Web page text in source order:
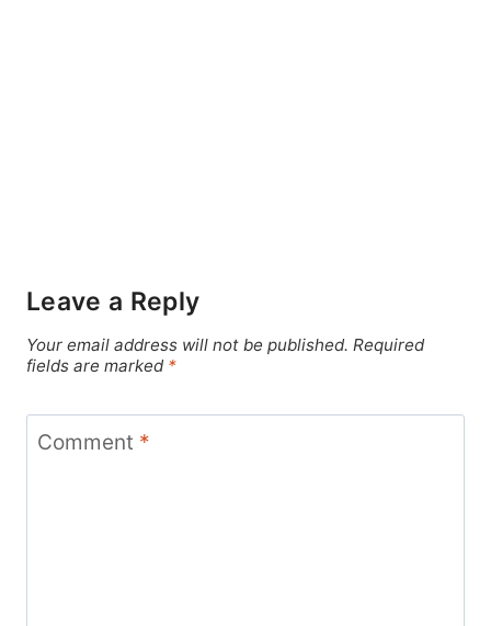
Leave a Reply
Your email address will not be published. Required
fields are marked *
Comment *